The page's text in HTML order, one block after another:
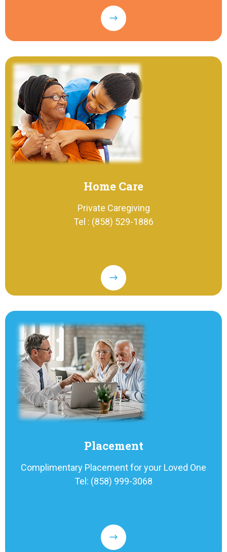
Home Care
Private Caregiving
Tel : (858) 529-1886
Placement
Complimentary Placement for your Loved One
Tel: (858) 999-3068